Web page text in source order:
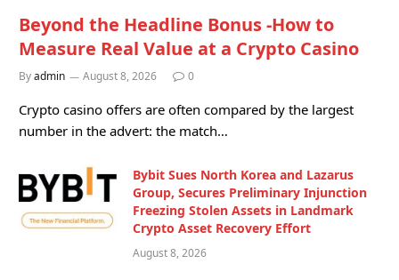
Beyond the Headline Bonus -How to
Measure Real Value at a Crypto Casino
Byadmin August 8, 2026 0
Crypto casino offers are often compared by the largest
number in the advert: the match…
Bybit Sues North Korea and Lazarus
Group, Secures Preliminary Injunction
Freezing Stolen Assets in Landmark
Crypto Asset Recovery Effort
August 8, 2026